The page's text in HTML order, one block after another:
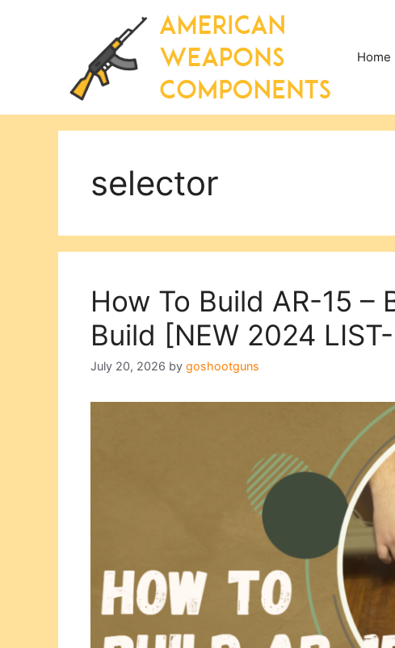
Home
selector
How To Build AR-15 –
Build [NEW 2024
July 20, 2026 by goshootguns